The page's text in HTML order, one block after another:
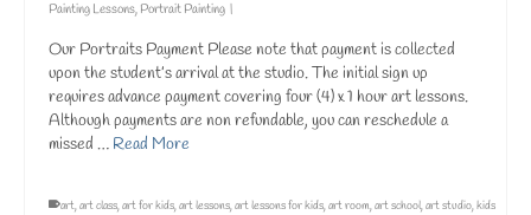
Painting Lessons, Portrait Painting |
Our Portraits Payment Please note that payment is collected
upon the student’s arrival at the studio. The initial sign up
requires advance payment covering four (4) x 1 hour art lessons.
Although payments are non refundable, you can reschedule a
missed … Read More
art,art class,art for kids,art lessons,art lessons for kids,art room,art school,art studio,kids